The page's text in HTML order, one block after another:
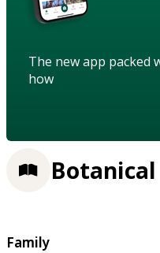
The new app packed
how
Family